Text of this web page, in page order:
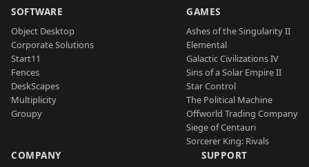
SOFTWARE
Object Desktop
Corporate Solutions
Start11
Fences
DeskScapes
Multiplicity
Groupy
GAMES
Ashes of the Singularity II
Elemental
Galactic Civilizations IV
Sins of a Solar Empire II
Star Control
The Political Machine
Offworld Trading Company
Siege of Centauri
Sorcerer King: Rivals
COMPANY SUPPORT